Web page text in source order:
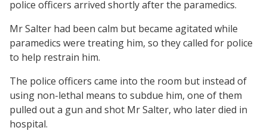
police officers arrived shortly after the paramedics.
Mr Salter had been calm but became agitated while
paramedics were treating him, so they called for police
to help restrain him.
The police officers came into the room but instead of
using non-lethal means to subdue him, one of them
pulled out a gun and shot Mr Salter, who later died in
hospital.